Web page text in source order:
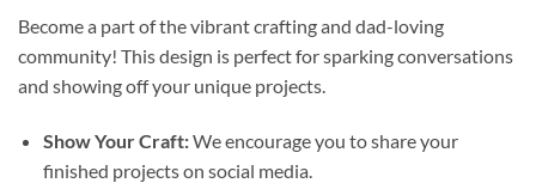
Become a part of the vibrant crafting and dad-loving
community! This design is perfect for sparking conversations
and showing off your unique projects.
Show Your Craft:We encourage you to share your
finished projects on social media.